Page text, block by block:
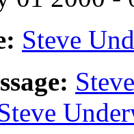
Steve